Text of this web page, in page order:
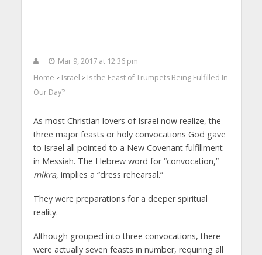
Mar 9, 2017 at 12:36 pm
Home > Israel > Is the Feast of Trumpets Being Fulfilled In
Our Day?
As most Christian lovers of Israel now realize, the
three major feasts or holy convocations God gave
to Israel all pointed to a New Covenant fulfillment
in Messiah. The Hebrew word for “convocation,”
mikra, implies a “dress rehearsal.”
They were preparations for a deeper spiritual
reality.
Although grouped into three convocations, there
were actually seven feasts in number, requiring all